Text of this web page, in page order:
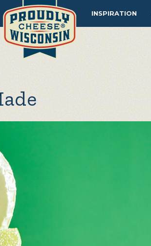
INSPIRATION